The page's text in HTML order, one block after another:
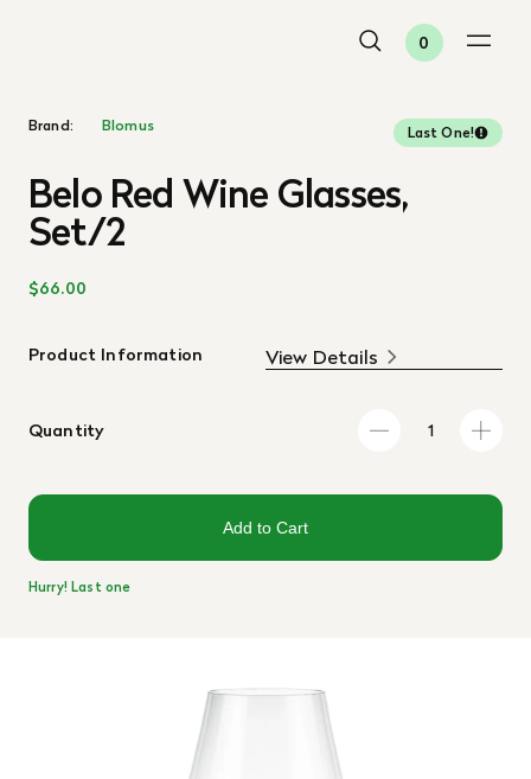
0
Brand: Blomus Last One!
Belo Red Wine Glasses,
Set/2
$66.00
Product Information View Details
Quantity
Add to Cart
Hurry! Last one